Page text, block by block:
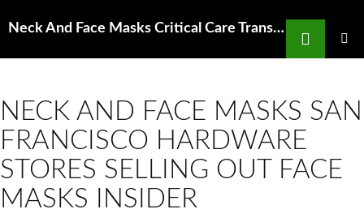
Neck And Face Masks Critical Care Transport
Search
NECK AND FACE MASKS SAN
FRANCISCO HARDWARE
STORES SELLING OUT FACE
MASKS INSIDER